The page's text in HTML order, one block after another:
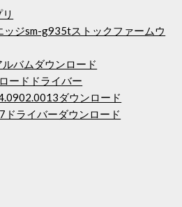
ッジsm-g935tストックファームウ
バムダウンロード
ードドライバー
ダウンロード
ライバーダウンロード